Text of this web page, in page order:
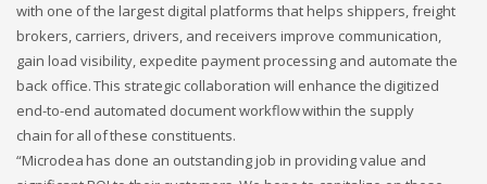
Log in
Entries feed
Comments feed
WordPress.org
HOW TO SHOP
with one of the largest digital platforms that helps shippers, freight
brokers, carriers, drivers, and receivers improve communication,
gain load visibility, expedite payment processing and automate the
back office. This strategic collaboration will enhance the digitized
end-to-end automated document workflow within the supply
chain for all of these constituents.
“Microdea has done an outstanding job in providing value and